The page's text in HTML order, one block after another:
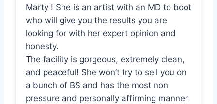
Marty ! She is an artist with an MD to boot
who will give you the results you are
looking for with her expert opinion and
honesty.
The facility is gorgeous, extremely clean,
and peaceful! She won’t try to sell you on
a bunch of BS and has the most non
pressure and personally affirming manner